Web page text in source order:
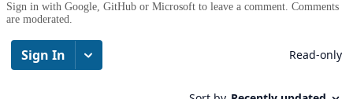
Sign in with Google, GitHub or Microsoft to leave a comment. Comments
are moderated.